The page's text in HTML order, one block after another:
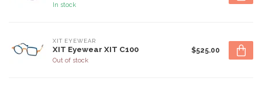
In stock
XIT EYEWEAR
XIT Eyewear XIT C100
Out of stock
$525.00